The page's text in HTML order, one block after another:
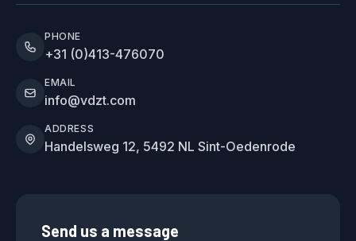
PHONE
+31 (0)413-476070
EMAIL
info@vdzt.com
ADDRESS
Handelsweg 12, 5492 NL Sint-Oedenrode
Send us a message